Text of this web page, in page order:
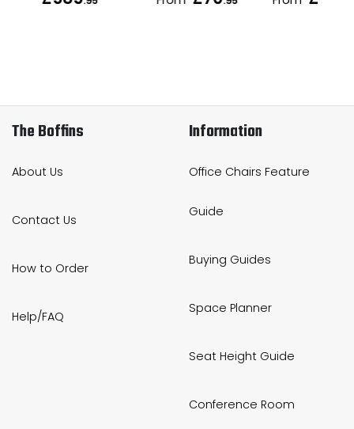
The Boffins
About Us
Contact Us
How to Order
Help/FAQ
Information
Office Chairs Feature
Guide
Buying Guides
Space Planner
Seat Height Guide
Conference Room